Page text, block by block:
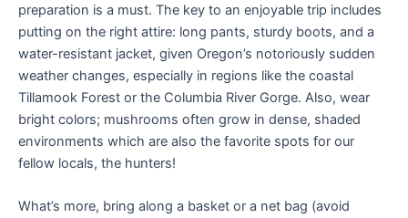
preparation is a must. The key to an enjoyable trip includes
putting on the right attire: long pants, sturdy boots, and a
water-resistant jacket, given Oregon’s notoriously sudden
weather changes, especially in regions like the coastal
Tillamook Forest or the Columbia River Gorge. Also, wear
bright colors; mushrooms often grow in dense, shaded
environments which are also the favorite spots for our
fellow locals, the hunters!
What’s more, bring along a basket or a net bag (avoid